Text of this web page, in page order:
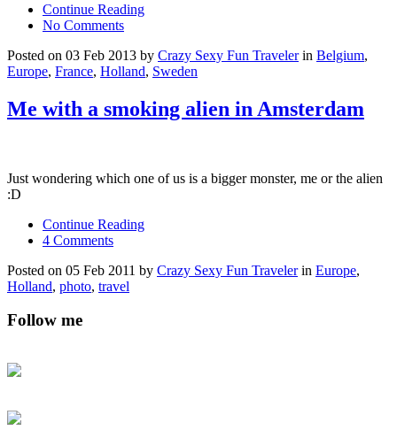
Continue Reading
No Comments
Posted on 03 Feb 2013 by Crazy Sexy Fun Travelerin Belgium,
Europe, France, Holland, Sweden
Me with a smoking alien in Amsterdam
Just wondering which one of us is a bigger monster, me or the alien
:D
Continue Reading
4 Comments
Posted on 05 Feb 2011 by Crazy Sexy Fun Travelerin Europe,
Holland, photo, travel
Follow me